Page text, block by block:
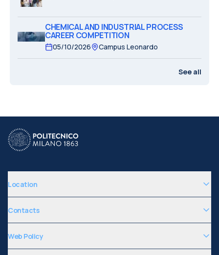
CHEMICAL AND INDUSTRIAL PROCESS
CAREER COMPETITION
05/10/2026 Campus Leonardo
See all
Location
Contacts
Web Policy